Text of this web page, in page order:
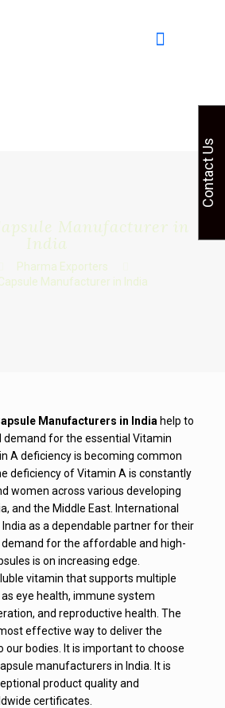
Manufacturer in
India
Pharma Exporters
Manufacturer in India
Manufacturers in India help to
demand for the essential Vitamin
A deficiency is becoming common
deficiency of Vitamin A is constantly
women across various developing
and the Middle East. International
as a dependable partner for their
demand for the affordable and high-
is on increasing edge.
vitamin that supports multiple
eye health, immune system
and reproductive health. The
effective way to deliver the
our bodies. It is important to choose
manufacturers in India. It is
product quality and
certificates.
Contact Us